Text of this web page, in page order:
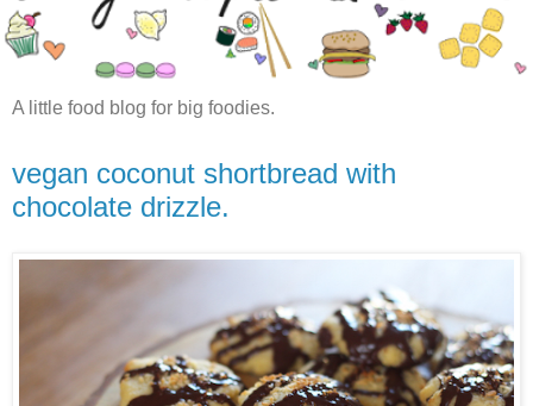
A little food blog for big foodies.
vegan coconut shortbread with
chocolate drizzle.